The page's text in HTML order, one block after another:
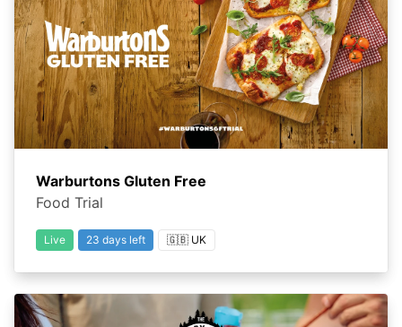
Warburtons Gluten Free
Food Trial
Live 23 days left 🇬🇧 UK